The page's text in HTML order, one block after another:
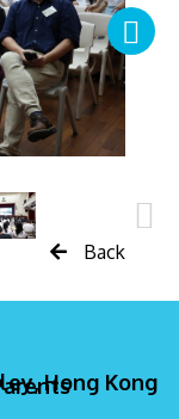
Back
Hong Kong